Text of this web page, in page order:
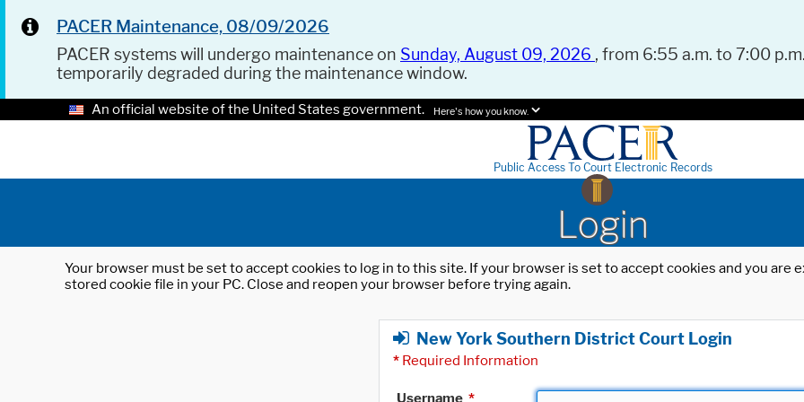
PACER Maintenance, 08/09/2026
PACER systems will undergo maintenance on Sunday, August 09, 2026 , from 6:55 a.m. to 7:00
temporarily degraded during the maintenance window.
An official website of the United States government. Here's how you know.
Public Access To Court Electronic Records
Login
Your browser must be set to accept cookies to log in to this site. If your browser is set to accept cookies and you
stored cookie file in your PC. Close and reopen your browser before trying again.
New York Southern District Court Login
* Required Information
Username *